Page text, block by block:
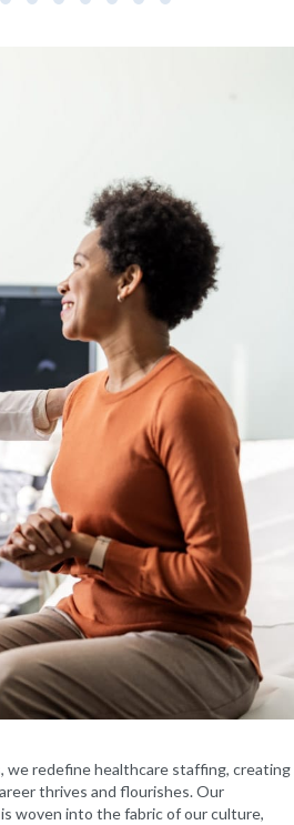
we redefine healthcare staffing, creating
thrives and flourishes. Our
woven into the fabric of our culture,